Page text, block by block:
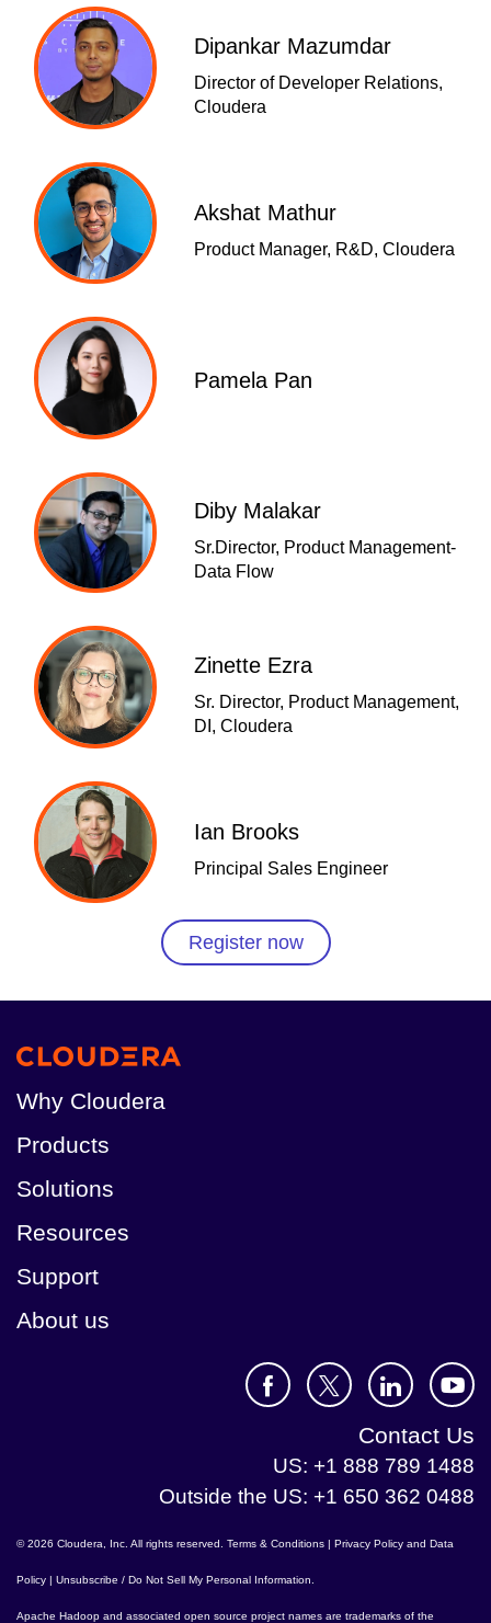
Dipankar Mazumdar
Director of Developer Relations,
Cloudera
Akshat Mathur
Product Manager, R&D, Cloudera
Pamela Pan
Diby Malakar
Sr.Director, Product Management-
Data Flow
Zinette Ezra
Sr. Director, Product Management,
DI, Cloudera
Ian Brooks
Principal Sales Engineer
Register now
Why Cloudera
Products
Solutions
Resources
Support
About us
Contact Us
US: +1 888 789 1488
Outside the US: +1 650 362 0488
© 2026 Cloudera, Inc. All rights reserved. Terms & Conditions | Privacy Policy and Data
Policy | Unsubscribe / Do Not Sell My Personal Information.
Apache Hadoop and associated open source project names are trademarks of the